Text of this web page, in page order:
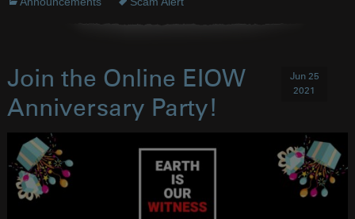
Join the Online EIOW
Anniversary Party!
Jun 25
2021